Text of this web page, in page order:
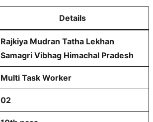
Details
Rajkiya Mudran Tatha Lekhan
Samagri Vibhag Himachal Pradesh
Multi Task Worker
02